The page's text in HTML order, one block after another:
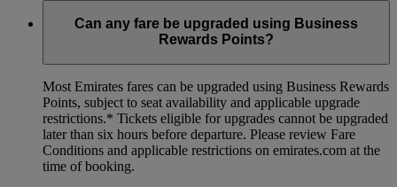
Can any fare be upgraded using Business
Rewards Points?
Most Emirates fares can be upgraded using Business Rewards
Points, subject to seat availability and applicable upgrade
restrictions.* Tickets eligible for upgrades cannot be upgraded
later than six hours before departure. Please review Fare
Conditions and applicable restrictions on emirates.com at the
time of booking.